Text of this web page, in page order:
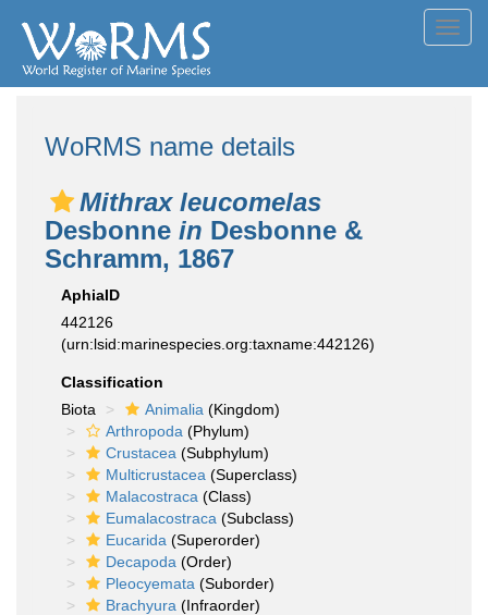
WoRMS name details
Mithrax leucomelas
Desbonne in Desbonne &
Schramm, 1867
AphiaID
442126
(urn:lsid:marinespecies.org:taxname:442126)
Classification
Biota
Animalia (Kingdom)
Arthropoda (Phylum)
Crustacea (Subphylum)
Multicrustacea (Superclass)
Malacostraca (Class)
Eumalacostraca (Subclass)
Eucarida (Superorder)
Decapoda (Order)
Pleocyemata (Suborder)
Brachyura (Infraorder)